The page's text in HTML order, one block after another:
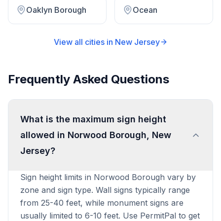
Oaklyn Borough Ocean
View all cities in New Jersey
Frequently Asked Questions
What is the maximum sign height
allowed in Norwood Borough, New
Jersey?
Sign height limits in Norwood Borough vary by
zone and sign type. Wall signs typically range
from 25-40 feet, while monument signs are
usually limited to 6-10 feet. Use PermitPal to get